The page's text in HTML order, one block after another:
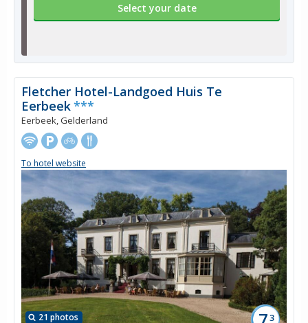
Select your date
21 photos 3
Fletcher Hotel-Landgoed Huis Te
Eerbeek***
Eerbeek, Gelderland
To hotel website